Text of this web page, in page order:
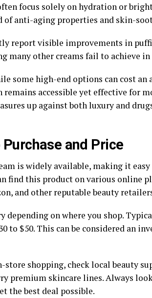
focus solely on hydration or
of anti-aging properties and skin-
report visible improvements in
many other creams fail to achieve
some high-end options can cost
remains accessible yet effective for
up against both luxury and
and Price
is widely available, making it
find this product on various online
and other reputable beauty
depending on where you shop.
to $50. This can be considered an
store shopping, check local beauty
premium skincare lines. Always
the best deal possible.